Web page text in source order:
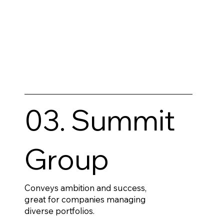
03. Summit
Group
Conveys ambition and success,
great for companies managing
diverse portfolios.